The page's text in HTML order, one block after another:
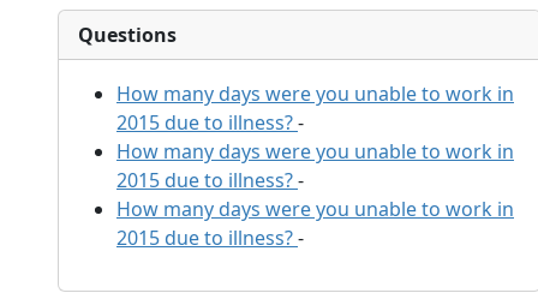
Questions
How many days were you unable to work in
2015 due to illness?-
How many days were you unable to work in
2015 due to illness?-
How many days were you unable to work in
2015 due to illness?-